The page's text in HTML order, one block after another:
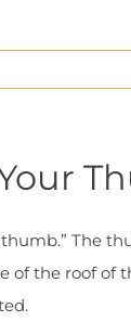
The
of the roof